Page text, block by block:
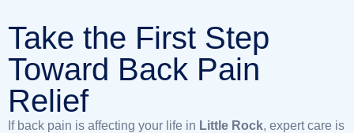
Take the First Step
Toward Back Pain
Relief
If back pain is affecting your life in Little Rock, expert care is